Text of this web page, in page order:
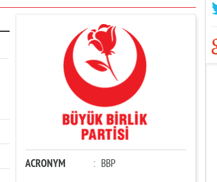
ACRONYM : BBP